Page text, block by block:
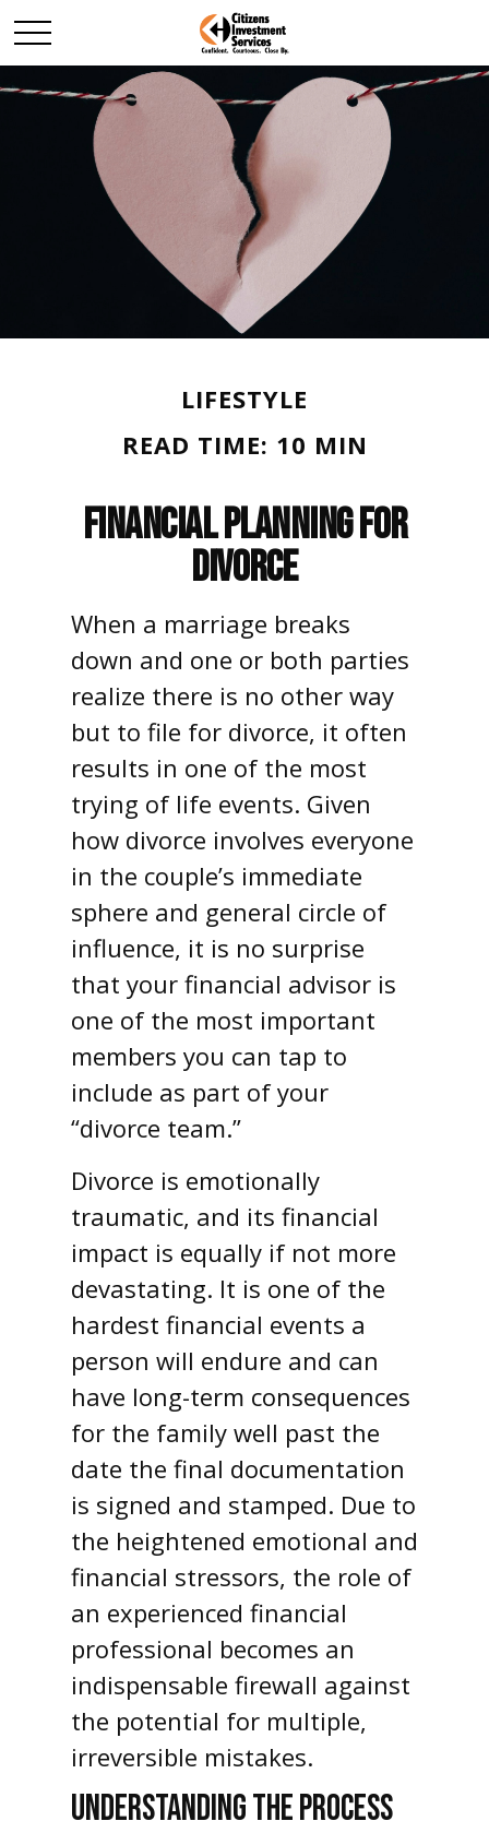
LIFESTYLE
READ TIME: 10 MIN
Financial Planning for
Divorce
When a marriage breaks
down and one or both parties
realize there is no other way
but to file for divorce, it often
results in one of the most
trying of life events. Given
how divorce involves everyone
in the couple’s immediate
sphere and general circle of
influence, it is no surprise
that your financial advisor is
one of the most important
members you can tap to
include as part of your
“divorce team.”
Divorce is emotionally
traumatic, and its financial
impact is equally if not more
devastating. It is one of the
hardest financial events a
person will endure and can
have long-term consequences
for the family well past the
date the final documentation
is signed and stamped. Due to
the heightened emotional and
financial stressors, the role of
an experienced financial
professional becomes an
indispensable firewall against
the potential for multiple,
irreversible mistakes.
UNDERSTANDING THE PROCESS